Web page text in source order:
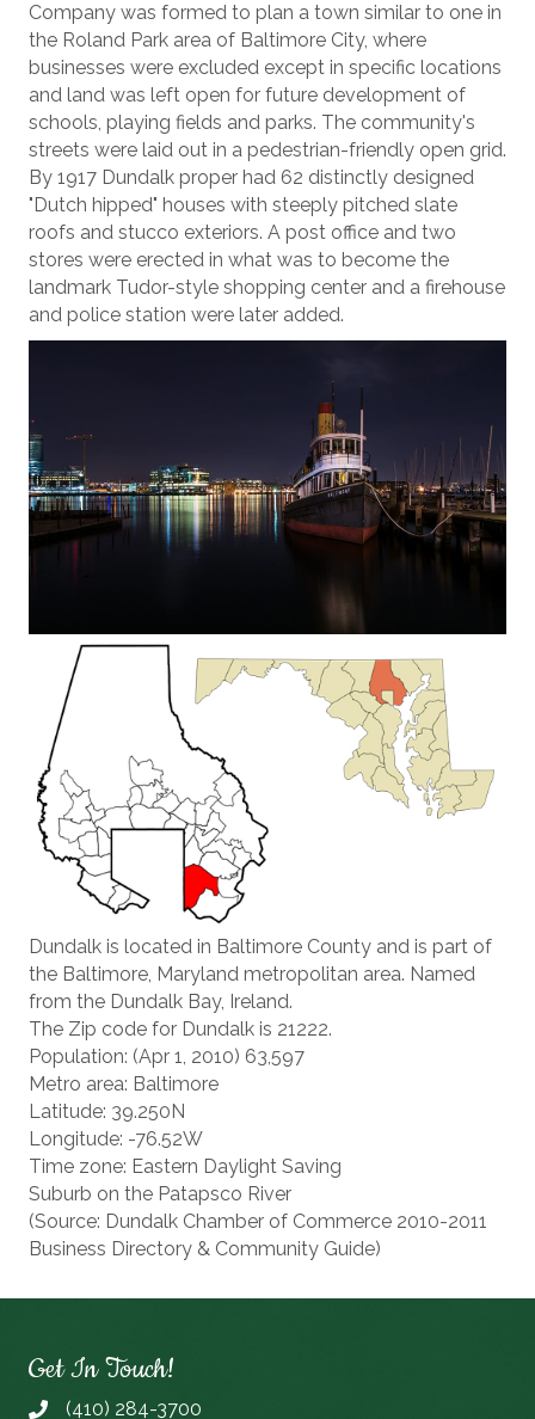
Company was formed to plan a town similar to one in
the Roland Park area of Baltimore City, where
businesses were excluded except in specific locations
and land was left open for future development of
schools, playing fields and parks. The community's
streets were laid out in a pedestrian-friendly open grid.
By 1917 Dundalk proper had 62 distinctly designed
"Dutch hipped" houses with steeply pitched slate
roofs and stucco exteriors. A post office and two
stores were erected in what was to become the
landmark Tudor-style shopping center and a firehouse
and police station were later added.
Dundalk is located in Baltimore County and is part of
the Baltimore, Maryland metropolitan area. Named
from the Dundalk Bay, Ireland.
The Zip code for Dundalk is 21222.
Population: (Apr 1, 2010) 63,597
Metro area: Baltimore
Latitude: 39.250N
Longitude: -76.52W
Time zone: Eastern Daylight Saving
Suburb on the Patapsco River
(Source: Dundalk Chamber of Commerce 2010-2011
Business Directory & Community Guide)
Get In Touch!
(410) 284-3700